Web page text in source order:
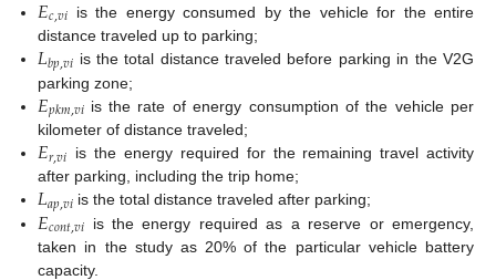
𝑐,𝑣𝑖 is the energy consumed by the vehicle for the entire
distance traveled up to parking;
𝐿𝑏𝑝,𝑣𝑖 is the total distance traveled before parking in the V2G
parking zone;
𝐸𝑝𝑘𝑚,𝑣𝑖is the rate of energy consumption of the vehicle per
kilometer of distance traveled;
𝐸𝑟,𝑣𝑖 is the energy required for the remaining travel activity
after parking, including the trip home;
𝐿𝑎𝑝,𝑣𝑖 is the total distance traveled after parking;
𝐸𝑐𝑜𝑛𝑡,𝑣𝑖 is the energy required as a reserve or emergency,
taken in the study as 20% of the particular vehicle battery
capacity.